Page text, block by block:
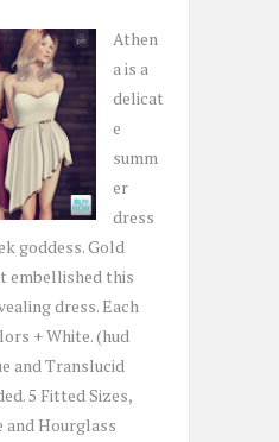
Athen
a is a
delicat
e
summ
er
dress
goddess. Gold
embellished this
dress. Each
+ White. (hud
and Translucid
5 Fitted Sizes,
and Hourglass